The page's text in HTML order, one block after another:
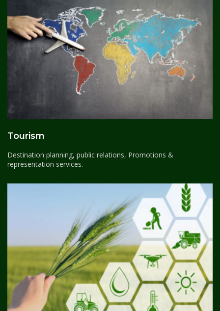
Tourism
Destination planning, public relations, Promotions &
representation services.